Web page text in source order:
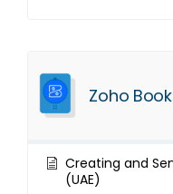
Zoho
Creating and
(UAE)